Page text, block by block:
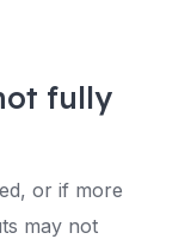
fully
or if more
may not